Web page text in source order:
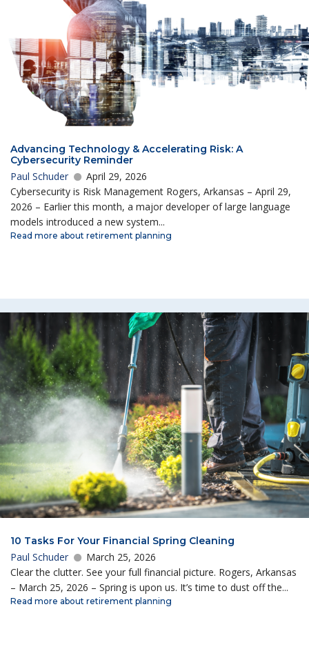
Advancing Technology & Accelerating Risk: A
Cybersecurity Reminder
Paul Schuder
April 29, 2026
Cybersecurity is Risk Management Rogers, Arkansas – April 29,
2026 – Earlier this month, a major developer of large language
models introduced a new system...
Read more about retirement planning
10 Tasks For Your Financial Spring Cleaning
Paul Schuder
March 25, 2026
Clear the clutter. See your full financial picture. Rogers, Arkansas
– March 25, 2026 – Spring is upon us. It’s time to dust off the...
Read more about retirement planning